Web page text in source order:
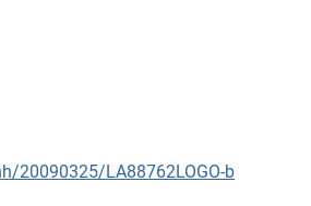
20090325/LA88762LOGO-b